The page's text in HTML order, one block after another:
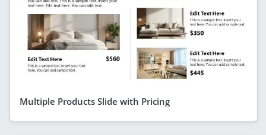
Multiple Products Slide with Pricing